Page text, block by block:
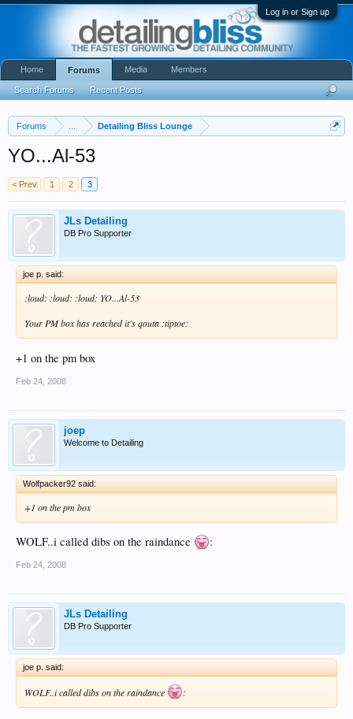
Log in or Sign up
Forums Detailing Bliss Lounge
YO...Al-53
< Prev 1 2 3
JLs Detailing
DB Pro Supporter
joe p. said:
:loud: :loud: :loud: YO...Al-53
Your PM box has reached it's qouta :tiptoe:
+1 on the pm box
Feb 24, 2008
joep
Welcome to Detailing
Wolfpacker92 said:
+1 on the pm box
WOLF..i called dibs on the raindance :
Feb 24, 2008
JLs Detailing
DB Pro Supporter
joe p. said:
WOLF..i called dibs on the raindance :
Home Forums
Search Forums Recent Posts
Media Members